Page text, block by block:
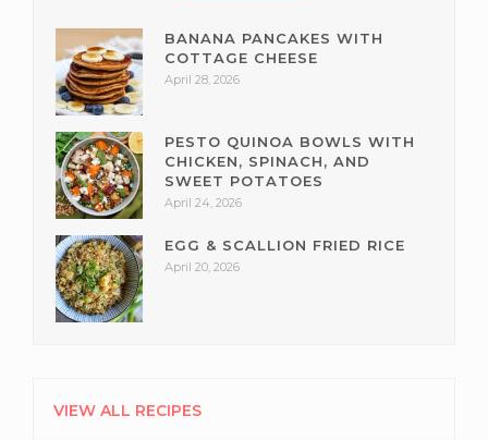
BANANA PANCAKES WITH
COTTAGE CHEESE
April 28, 2026
PESTO QUINOA BOWLS WITH
CHICKEN, SPINACH, AND
SWEET POTATOES
April 24, 2026
EGG & SCALLION FRIED RICE
April 20, 2026
VIEW ALL RECIPES